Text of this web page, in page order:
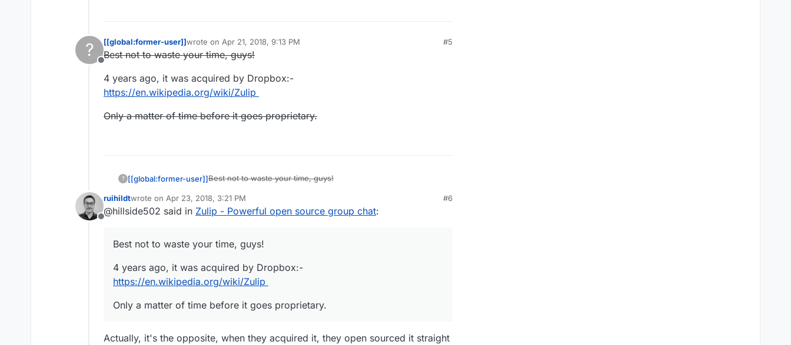
?
Offline
[[global:former-user]]wrote on Apr 21, 2018, 9:13 PM
last edited by [[global:former-user]]
#5
Best not to waste your time, guys!
4 years ago, it was acquired by Dropbox:-
https://en.wikipedia.org/wiki/Zulip
Only a matter of time before it goes proprietary.
? [[global:former-user]]Best not to waste your time, guys!
4 years ago, it was acquired by Dropbox:-
https://en.wikipedia.org/wiki/Zulip
Offline
ruihildtwrote on Apr 23, 2018, 3:21 PM
last edited by
#6
@hillside502 said in Zulip - Powerful open source group chat:
Best not to waste your time, guys!
4 years ago, it was acquired by Dropbox:-
https://en.wikipedia.org/wiki/Zulip
Only a matter of time before it goes proprietary.
Actually, it's the opposite, when they acquired it, they open sourced it straight